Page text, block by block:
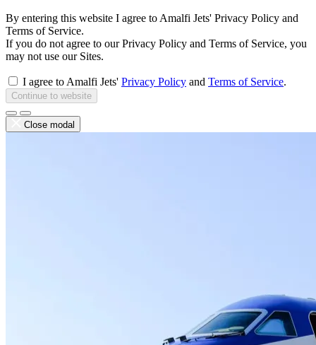
By entering this website I agree to Amalfi Jets' Privacy Policy and
Terms of Service.
If you do not agree to our Privacy Policy and Terms of Service, you
may not use our Sites.
I agree to Amalfi Jets' Privacy Policy and Terms of Service.
Continue to website
Close modal